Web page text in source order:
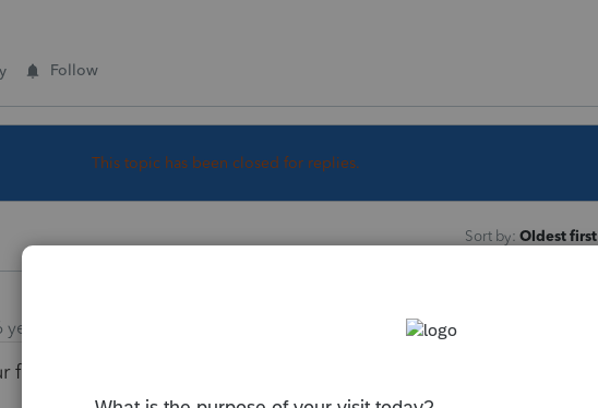
Follow
This topic has been closed for replies.
Sort by: Oldest first
ago
first tax return of the season?